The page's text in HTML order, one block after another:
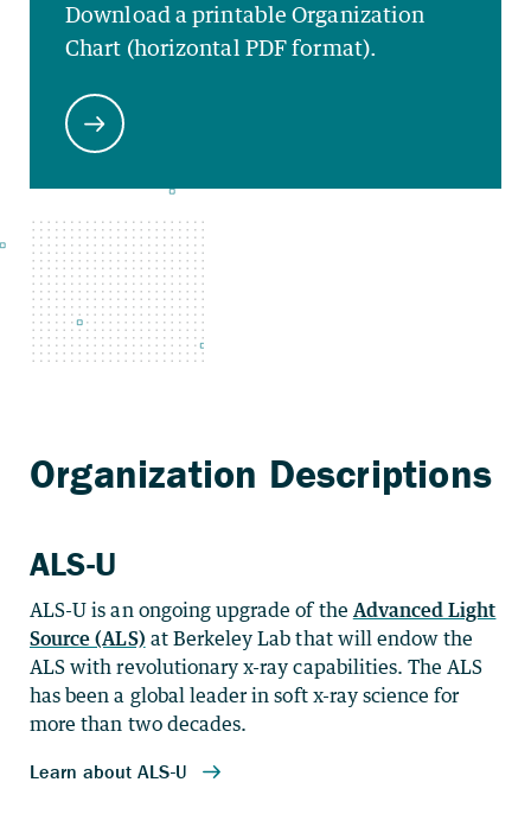
ALS-U
ALS-U is an ongoing upgrade of the Advanced Light
Source (ALS) at Berkeley Lab that will endow the
ALS with revolutionary x-ray capabilities. The ALS
has been a global leader in soft x-ray science for
more than two decades.